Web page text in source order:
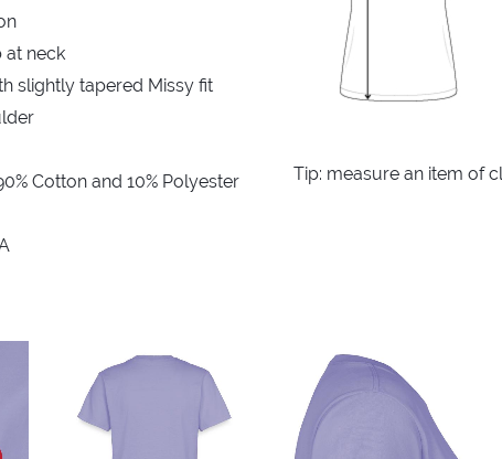
at neck
slightly tapered Missy fit
Cotton and 10% Polyester
Tip: measure an item of